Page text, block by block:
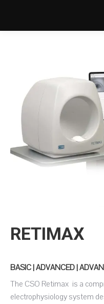
RETIMAX
BASIC | ADVANCED |
The CSO Retimax is a
electrophysiology system